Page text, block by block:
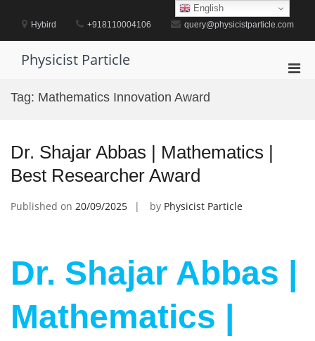
contentHybird +918110004106 query@physicistparticle.com
Physicist Particle
Tag: Mathematics Innovation Award
Dr. Shajar Abbas | Mathematics |
Best Researcher Award
Published on 20/09/2025 by Physicist Particle
Dr. Shajar Abbas |
Mathematics |
English